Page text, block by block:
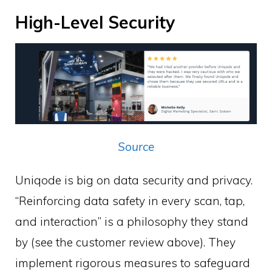
High-Level Security
Source
Uniqode is big on data security and privacy.
“Reinforcing data safety in every scan, tap,
and interaction” is a philosophy they stand
by (see the customer review above). They
implement rigorous measures to safeguard